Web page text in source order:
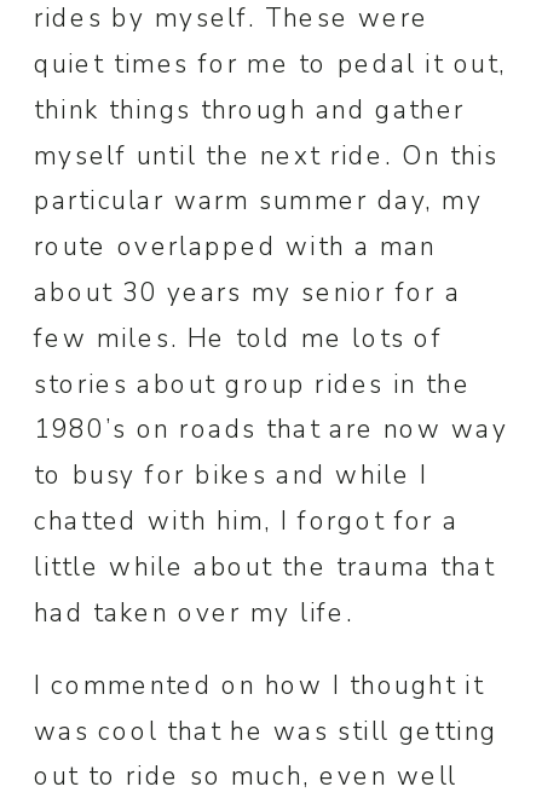
rides by myself. These were
quiet times for me to pedal it out,
think things through and gather
myself until the next ride. On this
particular warm summer day, my
route overlapped with a man
about 30 years my senior for a
few miles. He told me lots of
stories about group rides in the
1980’s on roads that are now way
to busy for bikes and while I
chatted with him, I forgot for a
little while about the trauma that
had taken over my life.
I commented on how I thought it
was cool that he was still getting
out to ride so much, even well